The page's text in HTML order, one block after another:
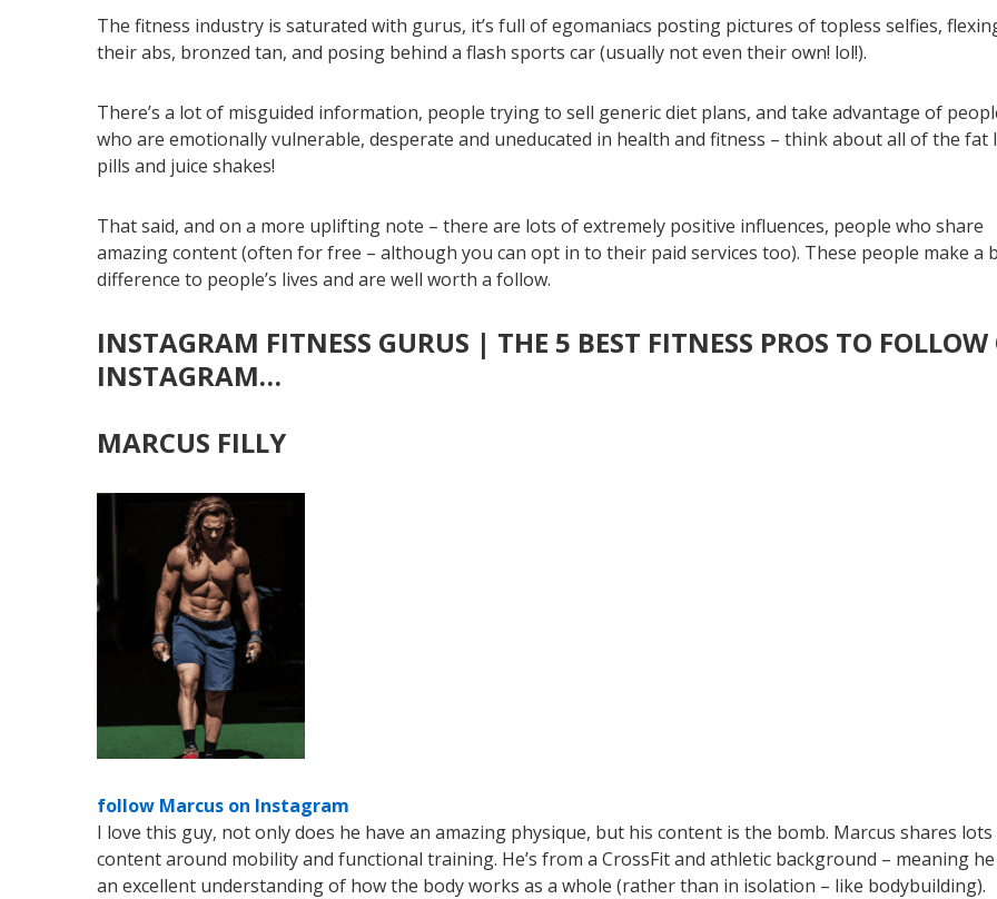
The fitness industry is saturated with gurus, it’s full of egomaniacs posting pictures of topless selfies,
their abs, bronzed tan, and posing behind a flash sports car (usually not even their own! lol!).
There’s a lot of misguided information, people trying to sell generic diet plans, and take advantage of
who are emotionally vulnerable, desperate and uneducated in health and fitness – think about all of the fat
pills and juice shakes!
That said, and on a more uplifting note – there are lots of extremely positive influences, people who share
amazing content (often for free – although you can opt in to their paid services too). These people make a
difference to people’s lives and are well worth a follow.
INSTAGRAM FITNESS GURUS | THE 5 BEST FITNESS PROS TO
INSTAGRAM…
MARCUS FILLY
follow Marcus on Instagram
I love this guy, not only does he have an amazing physique, but his content is the bomb. Marcus shares
content around mobility and functional training. He’s from a CrossFit and athletic background – meaning
an excellent understanding of how the body works as a whole (rather than in isolation – like bodybuilding).